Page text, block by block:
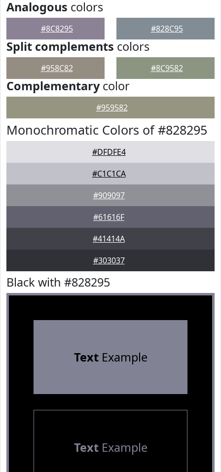
Analogous colors
#8C8295 #828C95
Split complements colors
#958C82 #8C9582
Complementarycolor
#959582
Monochromatic Colors of #828295
#DFDFE4
#C1C1CA
#909097
#61616F
#41414A
#303037
Black with #828295
TextExample
TextExample